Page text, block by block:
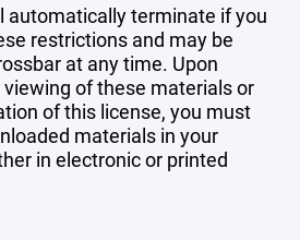
automatically terminate if you
restrictions and may be
at any time. Upon
of these materials or
of this license, you must
materials in your
in electronic or printed